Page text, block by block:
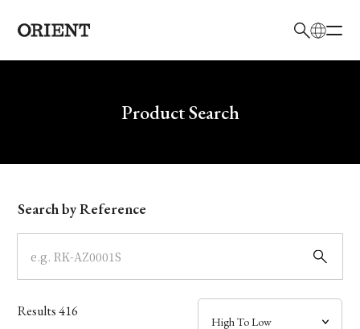
Write your search query hereProduct Search
Model
Dial
Case
Search by Reference
Results416